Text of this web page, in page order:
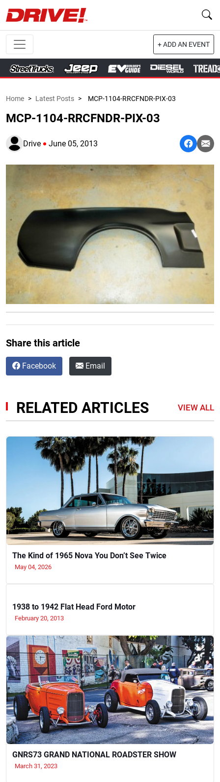
+ ADD AN EVENT
Home > Latest Posts > MCP-1104-RRCFNDR-PIX-03
MCP-1104-RRCFNDR-PIX-03
Drive June 05, 2013
Share this article
Facebook Email
RELATED ARTICLES VIEW ALL
The Kind of 1965 Nova You Don’t See Twice
May 04, 2026
1938 to 1942 Flat Head Ford Motor
February 20, 2013
GNRS73 GRAND NATIONAL ROADSTER SHOW
March 31, 2023